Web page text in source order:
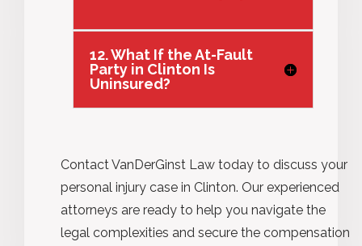
12. What If the At-Fault
Party in Clinton Is
Uninsured?
Contact VanDerGinst Law today to discuss your
personal injury case in Clinton. Our experienced
attorneys are ready to help you navigate the
legal complexities and secure the compensation